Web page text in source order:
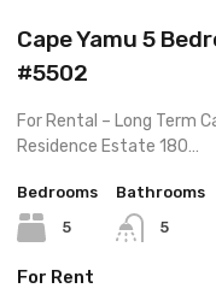
Cape Yamu 5
#5502
For Rental – Long Term
Residence Estate 180…
Bedrooms
5
Bathrooms
5
For Rent